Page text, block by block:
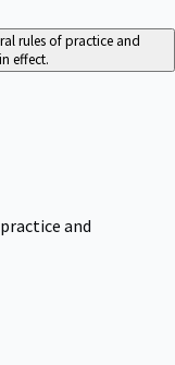
rules of practice and
effect.
and